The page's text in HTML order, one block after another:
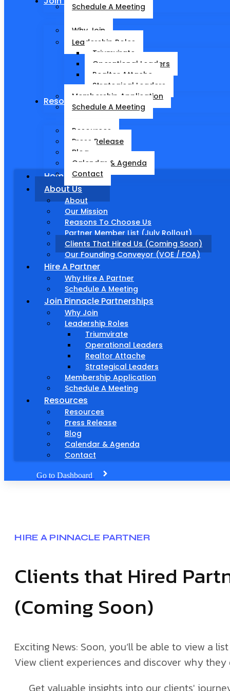
Schedule A Meeting
Why Join
Leadership Roles
Triumvirate
Operational Leaders
Realtor Attache
Strategical Leaders
Membership Application
Schedule A Meeting
Resources
Resources
Press Release
Blog
Calendar & Agenda
Contact
Home
About Us
About
Our Mission
Reasons To Choose Us
Partner Member List (July Rollout)
Clients That Hired Us (Coming Soon)
Our Founding Conveyor (VOE / FOA)
Hire A Partner
Why Hire A Partner
Schedule A Meeting
Join Pinnacle Partnerships
Why Join
Leadership Roles
Triumvirate
Operational Leaders
Realtor Attache
Strategical Leaders
Membership Application
Schedule A Meeting
Resources
Resources
Press Release
Blog
Calendar & Agenda
Contact
Go to Dashboard
HIRE A PINNACLE PARTNER
Clients that Hired
(Coming Soon)
Exciting News: Soon, you’ll be able to view a
View client experiences and discover why
Get valuable insights into our clients'